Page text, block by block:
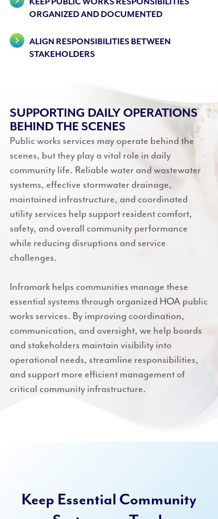
ORGANIZED AND DOCUMENTED
ALIGN RESPONSIBILITIES BETWEEN
STAKEHOLDERS
SUPPORTING DAILY OPERATIONS
BEHIND THE SCENES
Public works services may operate behind the
scenes, but they play a vital role in daily
community life. Reliable water and wastewater
systems, effective stormwater drainage,
maintained infrastructure, and coordinated
utility services help support resident comfort,
safety, and overall community performance
while reducing disruptions and service
challenges.
Inframark helps communities manage these
essential systems through organized HOA public
works services. By improving coordination,
communication, and oversight, we help boards
and stakeholders maintain visibility into
operational needs, streamline responsibilities,
and support more efficient management of
critical community infrastructure.
Keep Essential Community